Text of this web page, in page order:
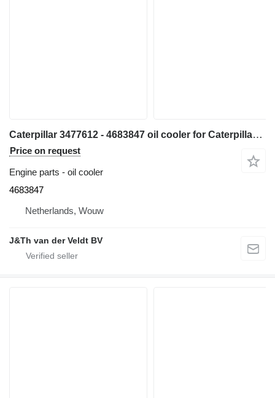
Caterpillar 3477612 - 4683847 oil cooler for Caterpillar 324E 329E 330F 326F 329F 330FMHPU excavator
Price on request
Engine parts - oil cooler
4683847
Netherlands, Wouw
J&Th van der Veldt BV